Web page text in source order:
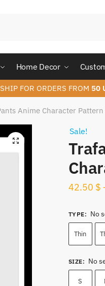
Home Decor
FOR ORDERS FROM 50
Anime Character Pattern
Sale!
42.50 $
TYPE: No
Thin
SIZE: No
S